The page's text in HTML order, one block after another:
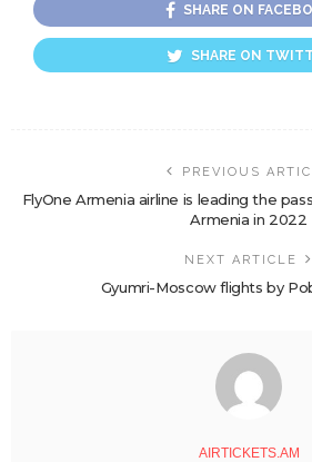
SHARE ON
SHARE ON
PREVIOUS
FlyOne Armenia airline is leading the
Armenia in 2022
NEXT ARTICLE
Gyumri-Moscow flights by
AIRTICKETS.AM